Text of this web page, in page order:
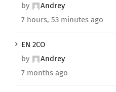
by
Andrey
7 hours, 53 minutes ago
EN 2CO
by
Andrey
7 months ago